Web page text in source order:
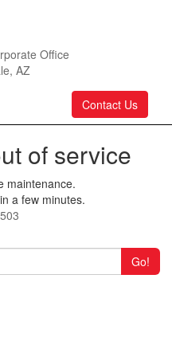
Office
AZ
Contact Us
of service
maintenance.
a few minutes.
Go!